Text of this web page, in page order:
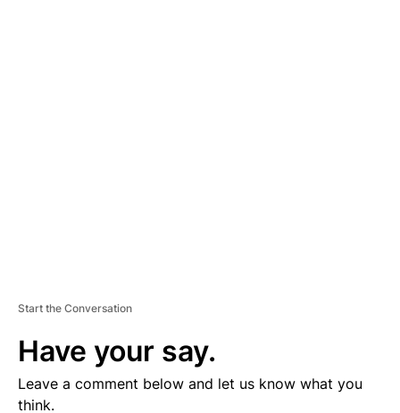
Start the Conversation
Have your say.
Leave a comment below and let us know what you
think.